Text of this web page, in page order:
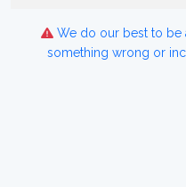
We do our best to be
something wrong or